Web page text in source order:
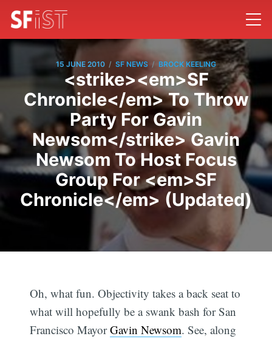
15 JUNE 2010 / SF NEWS / BROCK KEELING
<strike><em>SF
Chronicle</em> To Throw
Party For Gavin
Newsom</strike> Gavin
Newsom To Host Focus
Group For <em>SF
Chronicle</em> (Updated)
Oh, what fun. Objectivity takes a back seat to
what will hopefully be a swank bash for San
Francisco MayorGavin Newsom. See, along